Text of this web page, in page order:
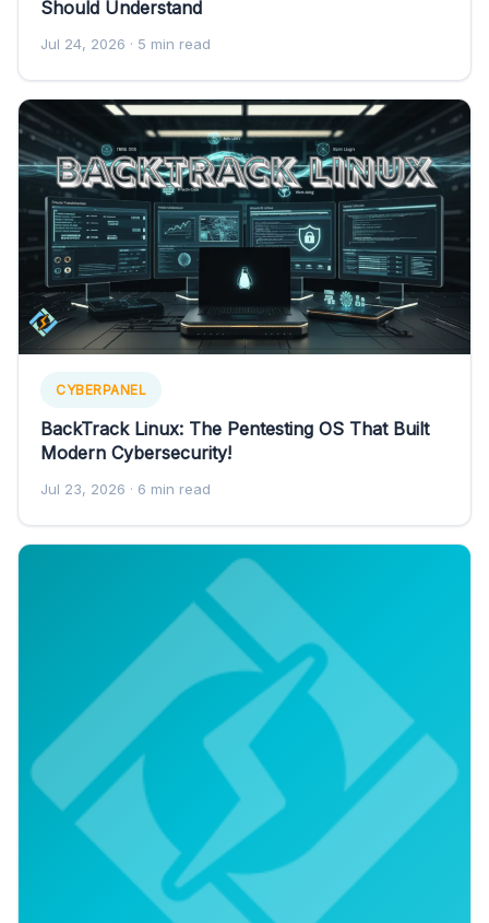
Should Understand
Jul 24, 2026 · 5 min read
CYBERPANEL
BackTrack Linux: The Pentesting OS That Built
Modern Cybersecurity!
Jul 23, 2026 · 6 min read